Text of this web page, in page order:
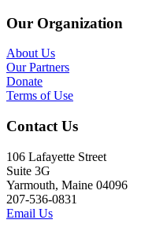
Our Organization
About Us
Our Partners
Donate
Terms of Use
Contact Us
106 Lafayette Street
Suite 3G
Yarmouth, Maine 04096
207-536-0831
Email Us